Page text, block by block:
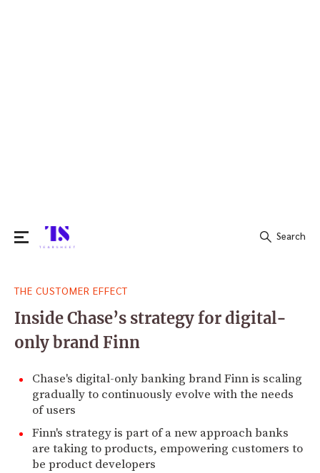
for:
Search
THE CUSTOMER EFFECT
Inside Chase’s strategy for digital-
only brand Finn
Chase's digital-only banking brand Finn is scaling
gradually to continuously evolve with the needs
of users
Finn's strategy is part of a new approach banks
are taking to products, empowering customers to
be product developers